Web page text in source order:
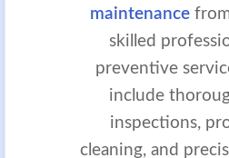
maintenance
skilled
preventive
include
inspections,
cleaning, and